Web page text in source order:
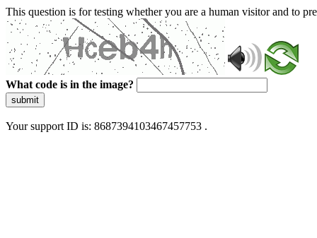
This question is for testing whether you are a human visitor and to
What code is in the image?
submit
Your support ID is: 8687394103467457753 .